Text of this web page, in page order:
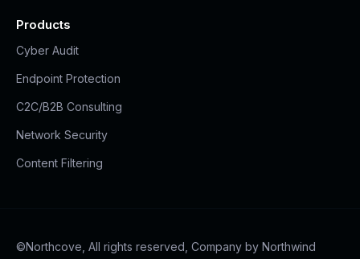
Products
Cyber Audit
Endpoint Protection
C2C/B2B Consulting
Network Security
Content Filtering
©Northcove, All rights reserved, Company by Northwind